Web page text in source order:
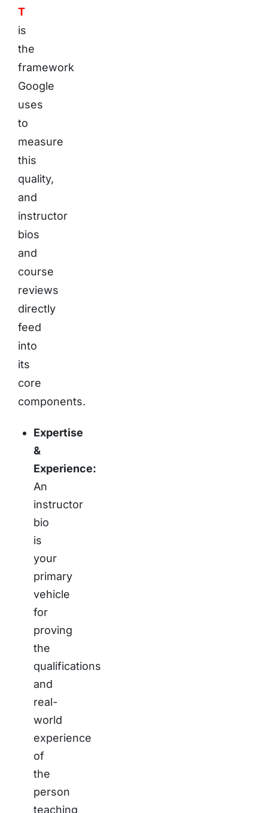
T
is
the
framework
Google
uses
to
measure
this
quality,
and
instructor
bios
and
course
reviews
directly
feed
into
its
core
components.
Expertise
&
Experience:
An
instructor
bio
is
your
primary
vehicle
for
proving
the
qualifications
and
real-
world
experience
of
the
person
teaching